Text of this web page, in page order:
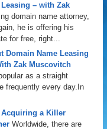
– with Zak
domain name attorney,
he is offering his
for free, right...
Domain Name Leasing
Zak Muscovitch
as a straight
frequently every day.In
Acquiring a Killer
Worldwide, there are